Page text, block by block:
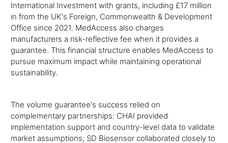
International Investment with grants, including £17 million
in from the UK's Foreign, Commonwealth & Development
Office since 2021. MedAccess also charges
manufacturers a risk-reflective fee when it provides a
guarantee. This financial structure enables MedAccess to
pursue maximum impact while maintaining operational
sustainability.
The volume guarantee's success relied on
complementary partnerships: CHAI provided
implementation support and country-level data to validate
market assumptions; SD Biosensor collaborated closely to